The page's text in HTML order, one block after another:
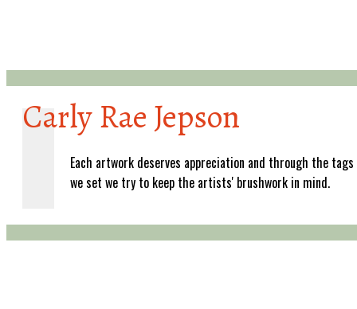
Carly Rae Jepson
Each artwork deserves appreciation and through the tags
we set we try to keep the artists' brushwork in mind.